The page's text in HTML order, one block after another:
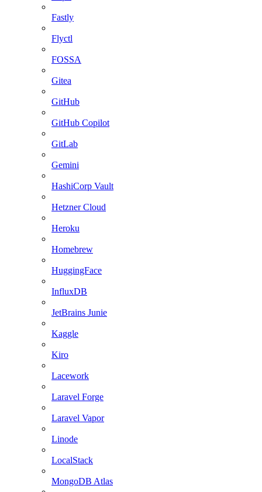
Fastly
Flyctl
FOSSA
Gitea
GitHub
GitHub Copilot
GitLab
Gemini
HashiCorp Vault
Hetzner Cloud
Heroku
Homebrew
HuggingFace
InfluxDB
JetBrains Junie
Kaggle
Kiro
Lacework
Laravel Forge
Laravel Vapor
Linode
LocalStack
MongoDB Atlas